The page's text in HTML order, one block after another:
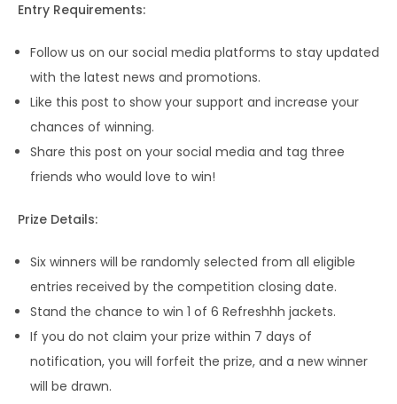
Entry Requirements:
Follow us on our social media platforms to stay updated
with the latest news and promotions.
Like this post to show your support and increase your
chances of winning.
Share this post on your social media and tag three
friends who would love to win!
Prize Details:
Six winners will be randomly selected from all eligible
entries received by the competition closing date.
Stand the chance to win 1 of 6 Refreshhh jackets.
If you do not claim your prize within 7 days of
notification, you will forfeit the prize, and a new winner
will be drawn.